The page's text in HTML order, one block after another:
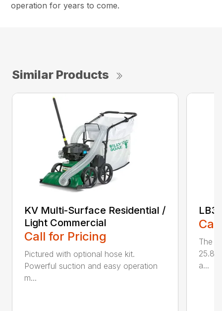
operation for years to come.
Similar Products
KV Multi-Surface Residential /
Light Commercial
Call for Pricing
Pictured with optional hose kit.
Powerful suction and easy operation
m...
The
25.85
a...